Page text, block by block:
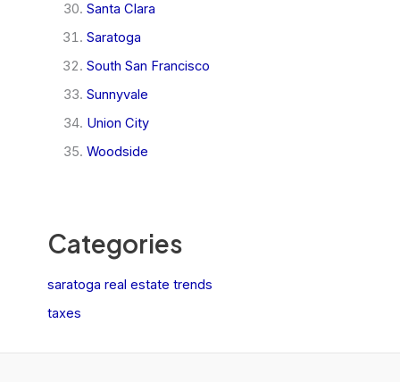
Santa Clara
Saratoga
South San Francisco
Sunnyvale
Union City
Woodside
Categories
saratoga real estate trends
taxes